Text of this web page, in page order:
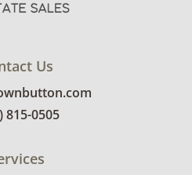
Us
815-0505